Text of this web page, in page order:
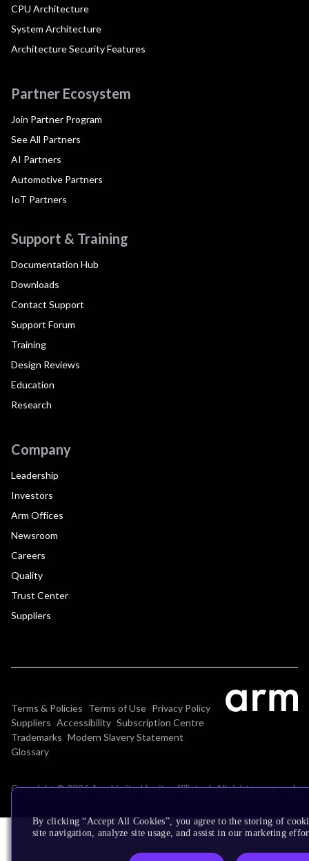
CPU Architecture
System Architecture
Architecture Security Features
Partner Ecosystem
Join Partner Program
See All Partners
AI Partners
Automotive Partners
IoT Partners
Support & Training
Documentation Hub
Downloads
Contact Support
Support Forum
Training
Design Reviews
Education
Research
Company
Leadership
Investors
Arm Offices
Newsroom
Careers
Quality
Trust Center
Suppliers
Terms & Policies Terms of Use Privacy Policy
Suppliers Accessibility Subscription Centre
Trademarks Modern Slavery Statement
Glossary
Copyright © 2026 Arm Limited (or its affiliates). All rights reserved.
By clicking “Accept All Cookies”, you agree to the storing of
site navigation, analyze site usage, and assist in our marketing